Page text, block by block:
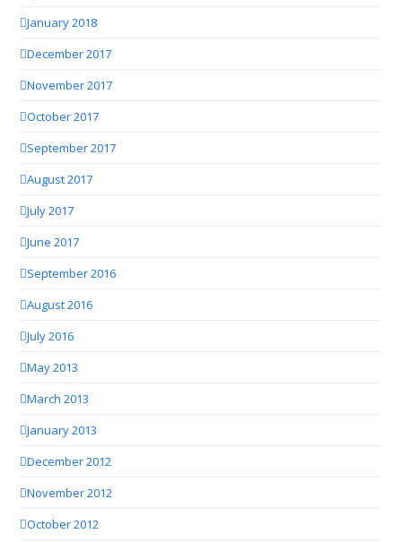
January 2018
December 2017
November 2017
October 2017
September 2017
August 2017
July 2017
June 2017
September 2016
August 2016
July 2016
May 2013
March 2013
January 2013
December 2012
November 2012
October 2012